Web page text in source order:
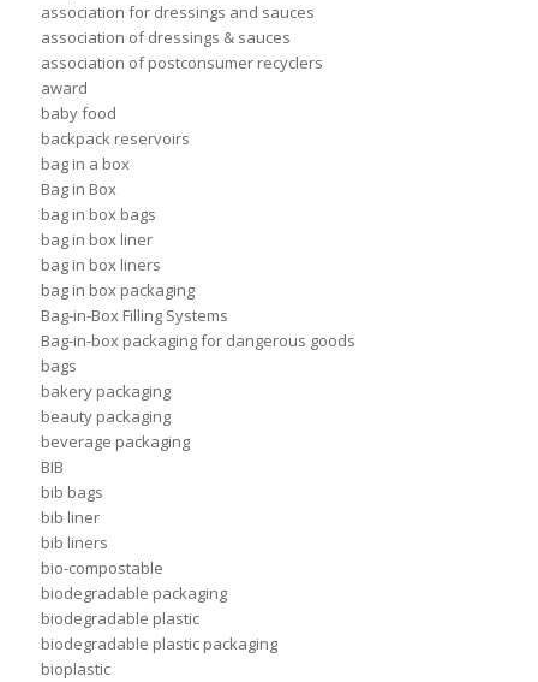
association for dressings and sauces
association of dressings & sauces
association of postconsumer recyclers
award
baby food
backpack reservoirs
bag in a box
Bag in Box
bag in box bags
bag in box liner
bag in box liners
bag in box packaging
Bag-in-Box Filling Systems
Bag-in-box packaging for dangerous goods
bags
bakery packaging
beauty packaging
beverage packaging
BIB
bib bags
bib liner
bib liners
bio-compostable
biodegradable packaging
biodegradable plastic
biodegradable plastic packaging
bioplastic